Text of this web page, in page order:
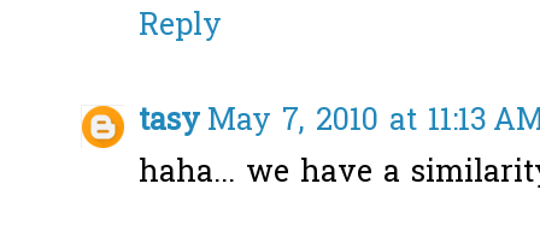
Reply
tasyMay 7, 2010 at 11:13
haha... we have a